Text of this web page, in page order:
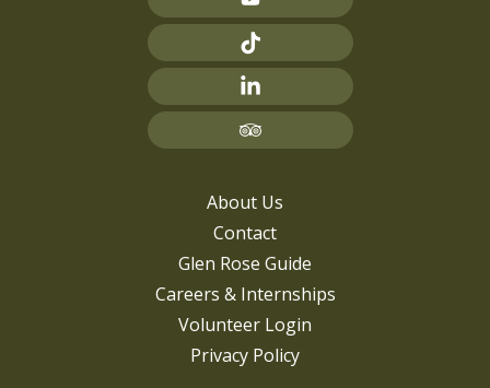
About Us
Contact
Glen Rose Guide
Careers & Internships
Volunteer Login
Privacy Policy